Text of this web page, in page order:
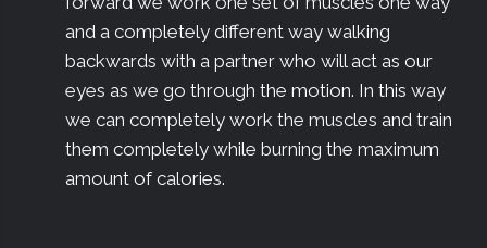
and a completely different way walking
backwards with a partner who will act as our
eyes as we go through the motion. In this way
we can completely work the muscles and train
them completely while burning the maximum
amount of calories.